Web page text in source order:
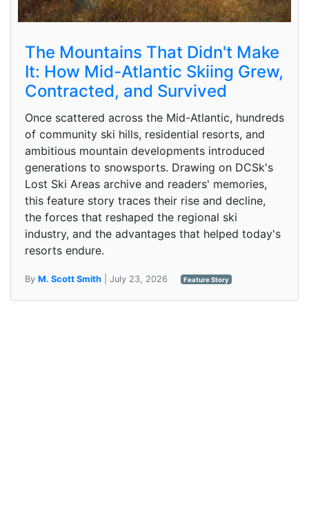
The Mountains That Didn't Make
It: How Mid-Atlantic Skiing Grew,
Contracted, and Survived
Once scattered across the Mid-Atlantic, hundreds
of community ski hills, residential resorts, and
ambitious mountain developments introduced
generations to snowsports. Drawing on DCSk's
Lost Ski Areas archive and readers' memories,
this feature story traces their rise and decline,
the forces that reshaped the regional ski
industry, and the advantages that helped today's
resorts endure.
By M. Scott Smith | July 23, 2026 Feature Story